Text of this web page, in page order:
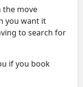
move
you want it
to search for
if you book